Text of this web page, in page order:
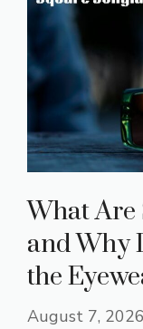
What Are
and Why
the
August 7, 2026